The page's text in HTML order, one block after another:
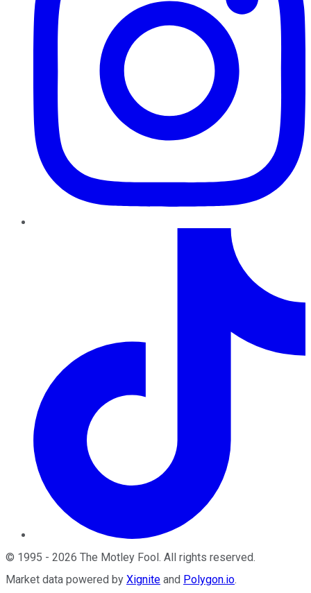
© 1995 - 2026 The Motley Fool. All rights reserved.
Market data powered by Xignite and Polygon.io.